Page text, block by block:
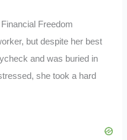
Freedom
but despite her best
and was buried in
she took a hard